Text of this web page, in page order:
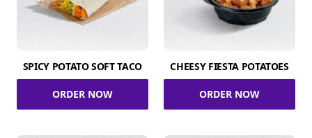
SPICY POTATO SOFT TACO
ORDER NOW
CHEESY FIESTA POTATOES
ORDER NOW